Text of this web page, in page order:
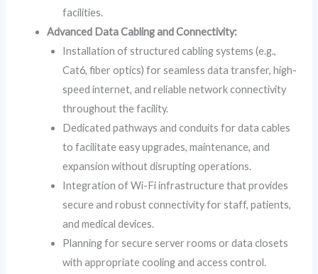
facilities.
Advanced Data Cabling and Connectivity:
Installation of structured cabling systems (e.g.,
Cat6, fiber optics) for seamless data transfer, high-
speed internet, and reliable network connectivity
throughout the facility.
Dedicated pathways and conduits for data cables
to facilitate easy upgrades, maintenance, and
expansion without disrupting operations.
Integration of Wi-Fi infrastructure that provides
secure and robust connectivity for staff, patients,
and medical devices.
Planning for secure server rooms or data closets
with appropriate cooling and access control.